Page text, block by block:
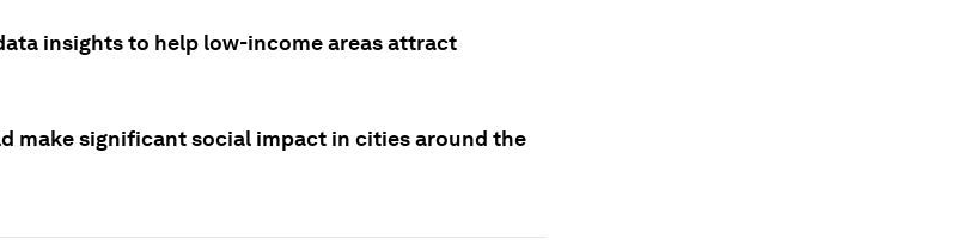
insights to help low-income areas attract
make significant social impact in cities around the